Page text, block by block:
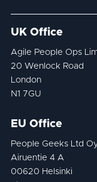
UK Office
Agile People Ops
20 Wenlock Road
London
N1 7GU
EU Office
People Geeks Ltd
Airuentie 4 A
00620 Helsinki